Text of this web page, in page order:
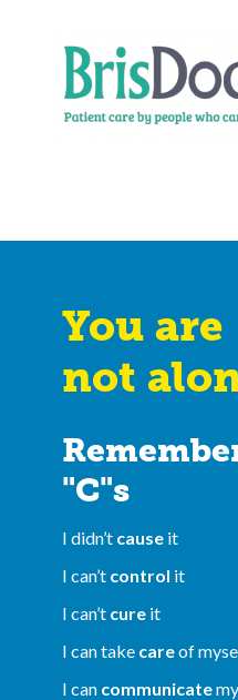
You are
not
"C"s
I didn’t cause it
I can’t control it
I can’t cure it
I can take careof
I can communicate